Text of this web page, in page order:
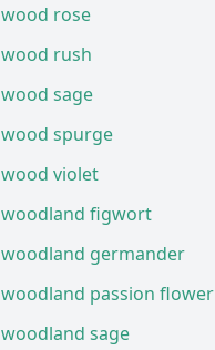
wood rose
wood rush
wood sage
wood spurge
wood violet
woodland figwort
woodland germander
woodland passion flower
woodland sage